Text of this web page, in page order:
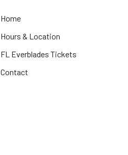
Home
Hours & Location
FL Everblades Tickets
Contact